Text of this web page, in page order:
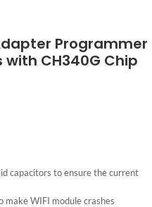
Programmer
with CH340G Chip
capacitors to ensure the current
make WIFI module crashes